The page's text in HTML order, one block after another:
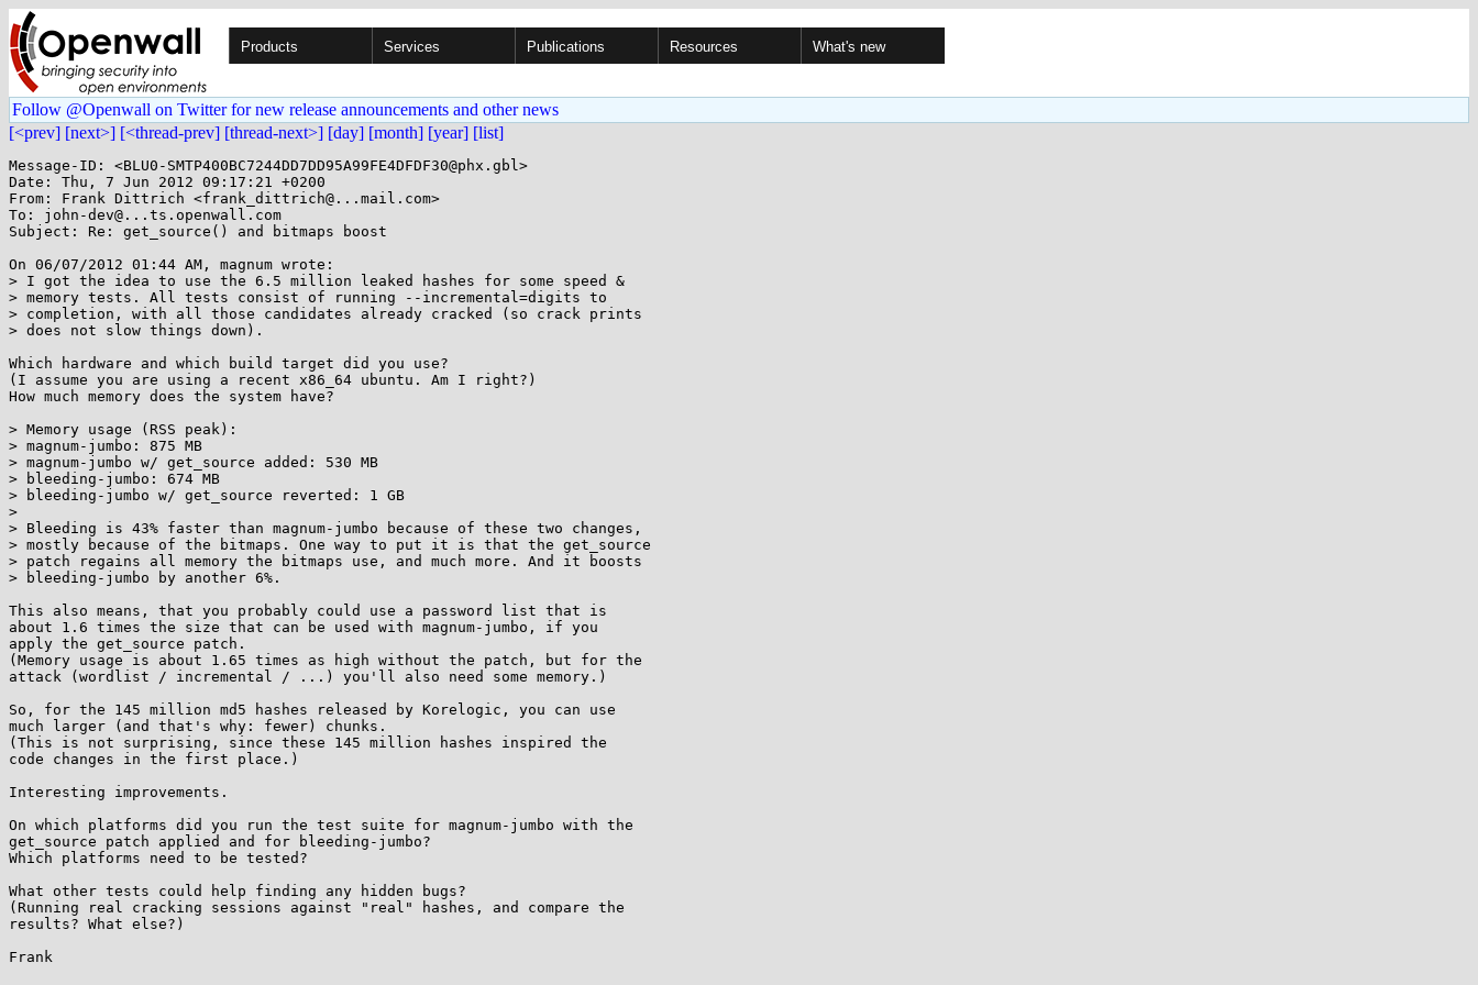
Products Services Publications Resources What's new
Follow @Openwall on Twitter for new release announcements and other news
[<prev] [next>] [<thread-prev] [thread-next>] [day] [month] [year] [list]
Message-ID: <BLU0-SMTP400BC7244DD7DD95A99FE4DFDF30@phx.gbl>
Date: Thu, 7 Jun 2012 09:17:21 +0200
From: Frank Dittrich <frank_dittrich@...mail.com>
To: john-dev@...ts.openwall.com
Subject: Re: get_source() and bitmaps boost
On 06/07/2012 01:44 AM, magnum wrote:
> I got the idea to use the 6.5 million leaked hashes for some speed &
> memory tests. All tests consist of running --incremental=digits to
> completion, with all those candidates already cracked (so crack prints
> does not slow things down).
Which hardware and which build target did you use?
(I assume you are using a recent x86_64 ubuntu. Am I right?)
How much memory does the system have?
> Memory usage (RSS peak):
> magnum-jumbo: 875 MB
> magnum-jumbo w/ get_source added: 530 MB
> bleeding-jumbo: 674 MB
> bleeding-jumbo w/ get_source reverted: 1 GB
>
> Bleeding is 43% faster than magnum-jumbo because of these two changes,
> mostly because of the bitmaps. One way to put it is that the get_source
> patch regains all memory the bitmaps use, and much more. And it boosts
> bleeding-jumbo by another 6%.
This also means, that you probably could use a password list that is
about 1.6 times the size that can be used with magnum-jumbo, if you
apply the get_source patch.
(Memory usage is about 1.65 times as high without the patch, but for the
attack (wordlist / incremental / ...) you'll also need some memory.)
So, for the 145 million md5 hashes released by Korelogic, you can use
much larger (and that's why: fewer) chunks.
(This is not surprising, since these 145 million hashes inspired the
code changes in the first place.)
Interesting improvements.
On which platforms did you run the test suite for magnum-jumbo with the
get_source patch applied and for bleeding-jumbo?
Which platforms need to be tested?
What other tests could help finding any hidden bugs?
(Running real cracking sessions against "real" hashes, and compare the
results? What else?)